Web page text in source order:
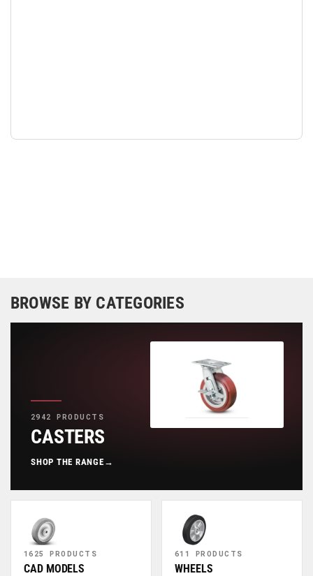
BROWSE BY CATEGORIES
2942 PRODUCTS
CASTERS
SHOP THE RANGE →
1625 PRODUCTS
CAD MODELS
611 PRODUCTS
WHEELS